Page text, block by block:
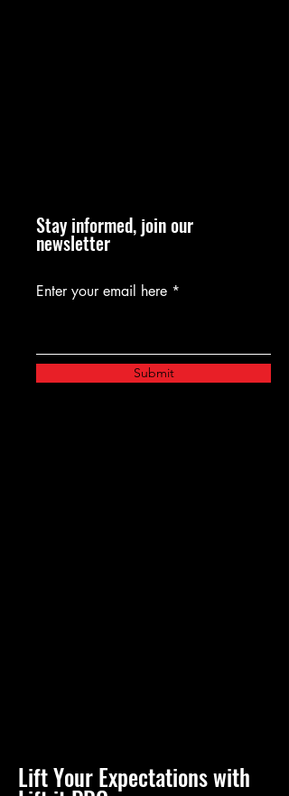
Stay informed, join our
newsletter
Enter your email here
Submit
Lift Your Expectations with